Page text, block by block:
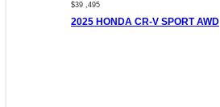
$39 ,495
2025 HONDA CR-V SPORT AWD